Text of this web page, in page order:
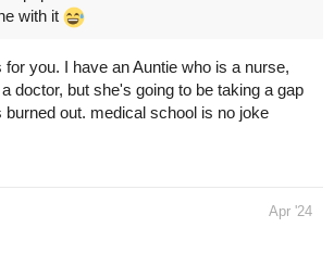
with it
you. I have an Auntie who is a nurse,
doctor, but she's going to be taking a gap
out. medical school is no joke
Apr '24